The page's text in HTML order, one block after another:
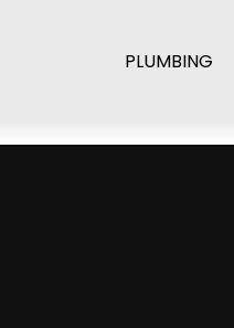
PLUMBING